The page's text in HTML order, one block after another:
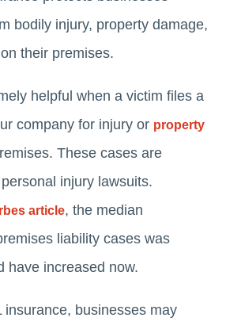
bodily injury, property damage,
their premises.
helpful when a victim files a
company for injury or property
These cases are
injury lawsuits.
article, the median
liability cases was
have increased now.
insurance, businesses may